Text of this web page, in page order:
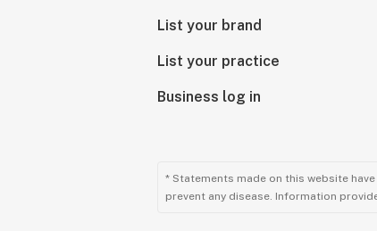
List your brand
List your practice
Business log in
* Statements made on this website
prevent any disease. Information